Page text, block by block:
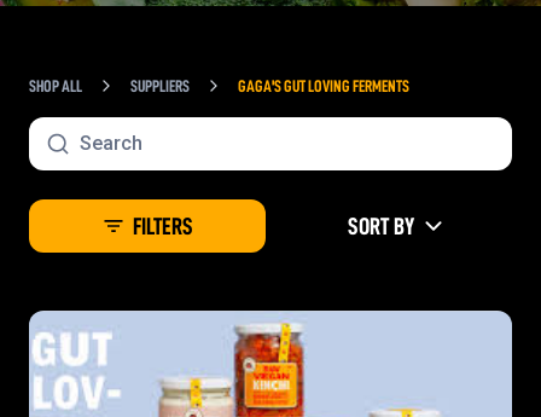
SHOP ALL SUPPLIERS GAGA'S GUT LOVING FERMENTS
FILTERS SORT BY